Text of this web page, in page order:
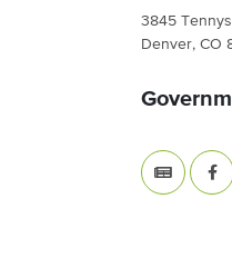
3845
Denver, CO